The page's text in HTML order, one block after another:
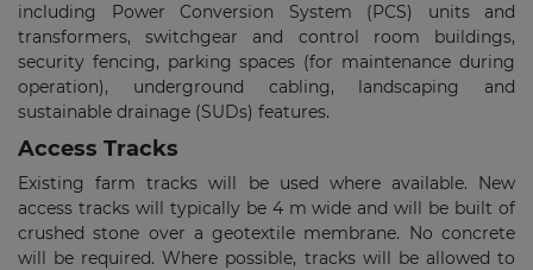
including Power Conversion System (PCS) units and
transformers, switchgear and control room buildings,
security fencing, parking spaces (for maintenance during
operation), underground cabling, landscaping and
sustainable drainage (SUDs) features.
Access Tracks
Existing farm tracks will be used where available. New
access tracks will typically be 4 m wide and will be built of
crushed stone over a geotextile membrane. No concrete
will be required. Where possible, tracks will be allowed to